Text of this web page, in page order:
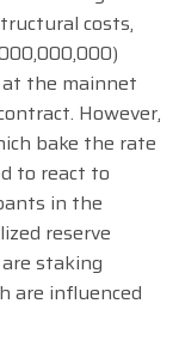
costs,
the mainnet
However,
bake the rate
to react to
in the
reserve
staking
are influenced